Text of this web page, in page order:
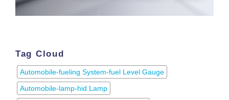
Tag Cloud
Automobile-fueling System-fuel Level Gauge
Automobile-lamp-hid Lamp